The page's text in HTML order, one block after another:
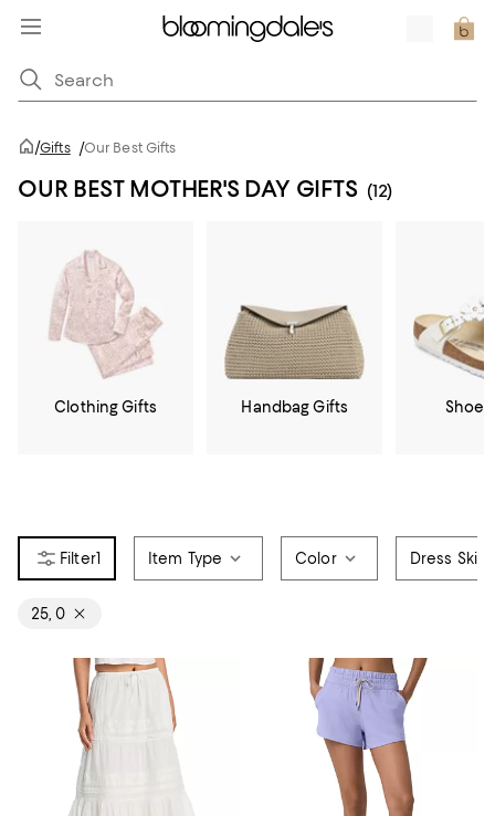
/Gifts /Our Best Gifts
OUR BEST MOTHER'S DAY GIFTS (12)
Clothing Gifts Handbag Gifts Shoe
1 Item Type Color Dress Skirt
25, 0